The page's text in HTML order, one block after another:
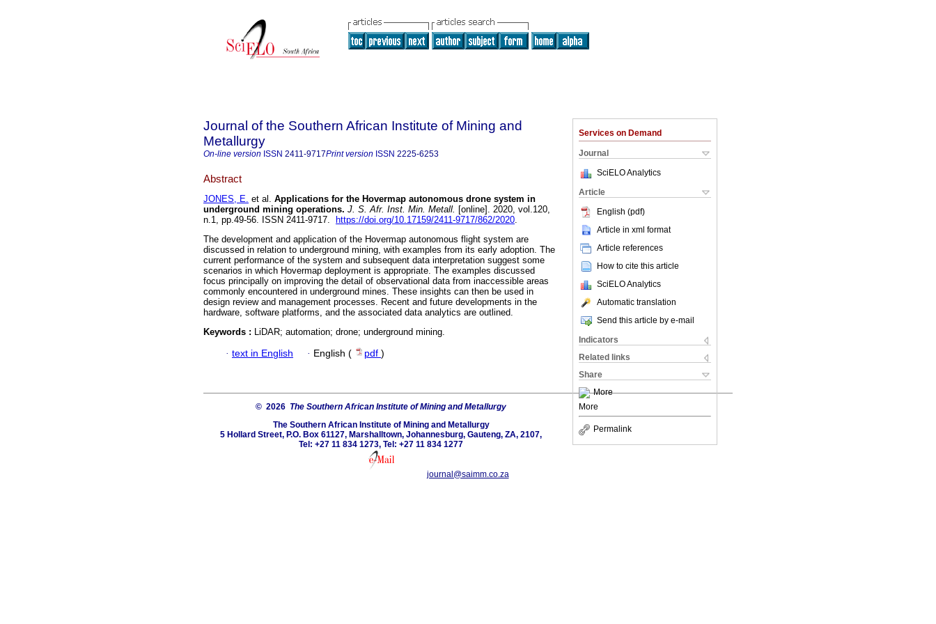
Services on Demand
Journal
SciELO Analytics
Article
English (pdf)
Article in xml format
Article references
How to cite this article
SciELO Analytics
Automatic translation
Send this article by e-mail
Indicators
Related links
Share
More
More
Permalink
Journal of the Southern African Institute of Mining and
Metallurgy
On-line version ISSN 2411-9717Print version ISSN 2225-6253
Abstract
JONES, E. et al. Applications for the Hovermap autonomous drone system in
underground mining operations. J. S. Afr. Inst. Min. Metall. [online]. 2020, vol.120,
n.1, pp.49-56. ISSN 2411-9717.
https://doi.org/10.17159/2411-9717/862/2020.
The development and application of the Hovermap autonomous flight system are
discussed in relation to underground mining, with examples from its early adoption. The
current performance of the system and subsequent data interpretation suggest some
scenarios in which Hovermap deployment is appropriate. The examples discussed
focus principally on improving the detail of observational data from inaccessible areas
commonly encountered in underground mines. These insights can then be used in
design review and management processes. Recent and future developments in the
hardware, software platforms, and the associated data analytics are outlined.
Keywords : LiDAR; automation; drone; underground mining.
· text in English · English ( pdf )
© 2026 The Southern African Institute of Mining and Metallurgy
The Southern African Institute of Mining and Metallurgy
5 Hollard Street, P.O. Box 61127, Marshalltown, Johannesburg, Gauteng, ZA, 2107,
Tel: +27 11 834 1273, Tel: +27 11 834 1277
journal@saimm.co.za